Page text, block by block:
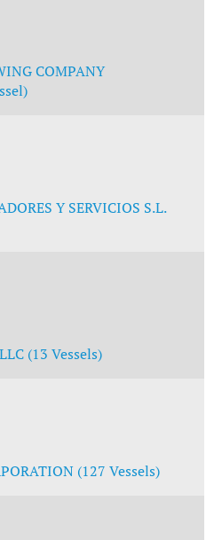
COMPANY
Y SERVICIOS S.L.
(13 Vessels)
(127 Vessels)